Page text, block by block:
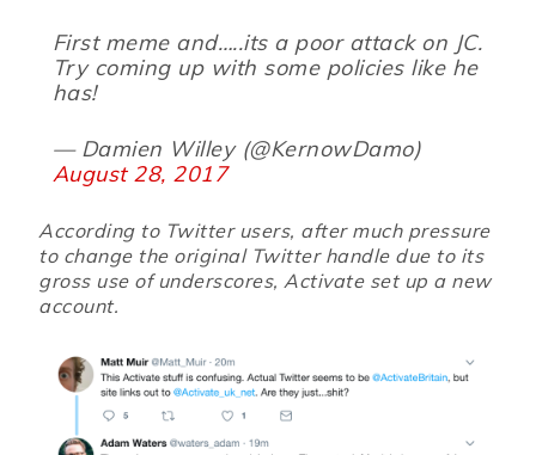
First meme and…..its a poor attack on JC.
Try coming up with some policies like he
has!
— Damien Willey (@KernowDamo)
August 28, 2017
According to Twitter users, after much pressure
to change the original Twitter handle due to its
gross use of underscores, Activate set up a new
account.